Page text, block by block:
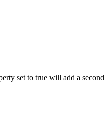
set to true will add a